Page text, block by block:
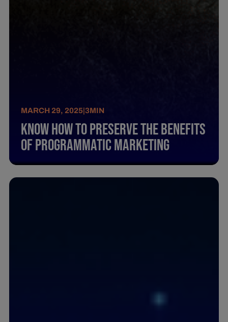
MARCH 29, 2025 |3MIN
Know How To Preserve The Benefits
Of Programmatic Marketing